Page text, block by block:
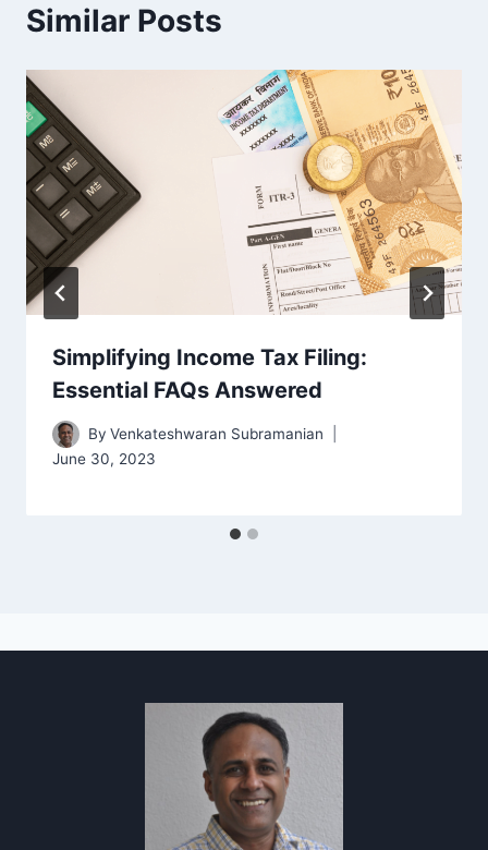
Similar Posts
Simplifying Income Tax Filing:
Essential FAQs Answered
By Venkateshwaran Subramanian
June 30, 2023